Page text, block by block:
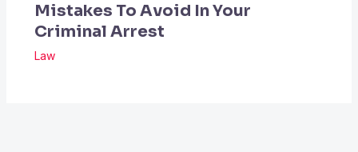
Mistakes To Avoid In Your
Criminal Arrest
Law